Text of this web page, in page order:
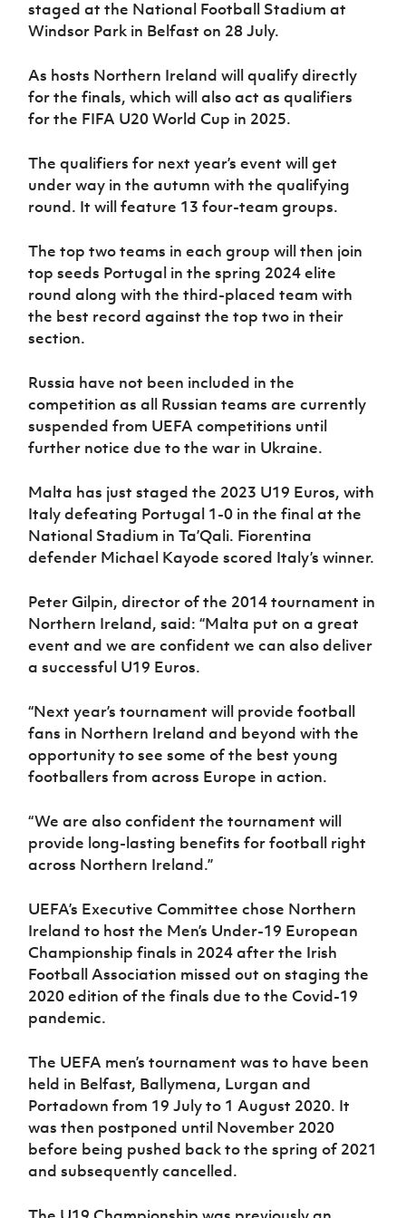
Sport
Programme
Women’s Euro
staged at the National Football Stadium at
Windsor Park in Belfast on 28 July.
As hosts Northern Ireland will qualify directly
for the finals, which will also act as qualifiers
for the FIFA U20 World Cup in 2025.
The qualifiers for next year’s event will get
under way in the autumn with the qualifying
round. It will feature 13 four-team groups.
The top two teams in each group will then join
top seeds Portugal in the spring 2024 elite
round along with the third-placed team with
the best record against the top two in their
section.
Russia have not been included in the
competition as all Russian teams are currently
suspended from UEFA competitions until
further notice due to the war in Ukraine.
Malta has just staged the 2023 U19 Euros, with
Italy defeating Portugal 1-0 in the final at the
National Stadium in Ta’Qali. Fiorentina
defender Michael Kayode scored Italy’s winner.
Peter Gilpin, director of the 2014 tournament in
Northern Ireland, said: “Malta put on a great
event and we are confident we can also deliver
a successful U19 Euros.
“Next year’s tournament will provide football
fans in Northern Ireland and beyond with the
opportunity to see some of the best young
footballers from across Europe in action.
“We are also confident the tournament will
provide long-lasting benefits for football right
across Northern Ireland.”
UEFA’s Executive Committee chose Northern
Ireland to host the Men’s Under-19 European
Championship finals in 2024 after the Irish
Football Association missed out on staging the
2020 edition of the finals due to the Covid-19
pandemic.
The UEFA men’s tournament was to have been
held in Belfast, Ballymena, Lurgan and
Portadown from 19 July to 1 August 2020. It
was then postponed until November 2020
before being pushed back to the spring of 2021
and subsequently cancelled.